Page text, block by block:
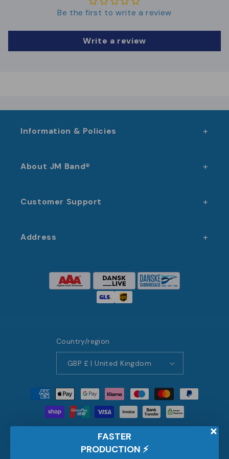
Swimming pools, fitness centers, and
wellness
Events and festivals with access or
cashless solutions
Be the first to write a review
Write a review
Information & Policies
About JM Band®
Customer Support
Address
Country/region
GBP £ | United Kingdom
Payment
methods
Pick a language
FASTER
PRODUCTION ⚡️